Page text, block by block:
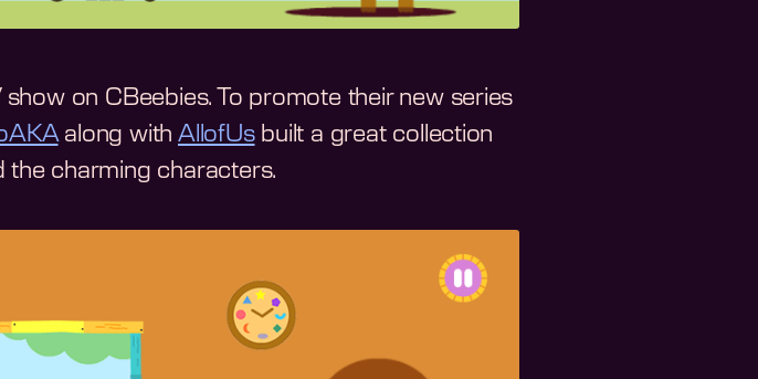
on CBeebies. To promote their new series
along with AllofUsbuilt a great collection
the charming characters.